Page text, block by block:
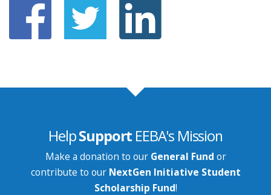
HelpSupport EEBA's Mission
Make a donation to our General Fund or
contribute to our NextGen Initiative Student
Scholarship Fund!